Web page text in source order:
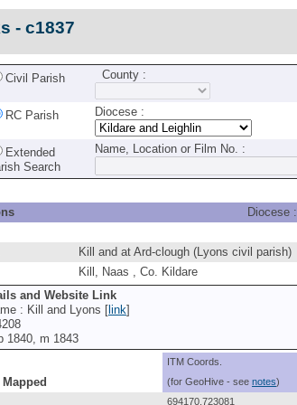
- c1837
Civil Parish County :
RC Parish Diocese :
Extended
Search
Name, Location or Film No. :
Diocese :
Kill and at Ard-clough (Lyons civil parish)
Kill, Naas , Co. Kildare
and Website Link
: Kill and Lyons [link]
1840, m 1843
ITM Coords.
(for GeoHive - see notes)
694170,723081